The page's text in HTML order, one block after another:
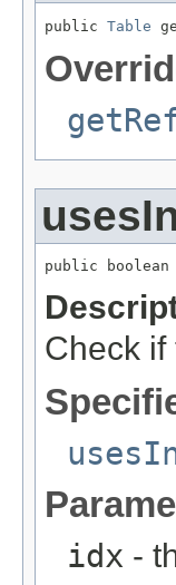
public Table
public boolean
Check
idx -